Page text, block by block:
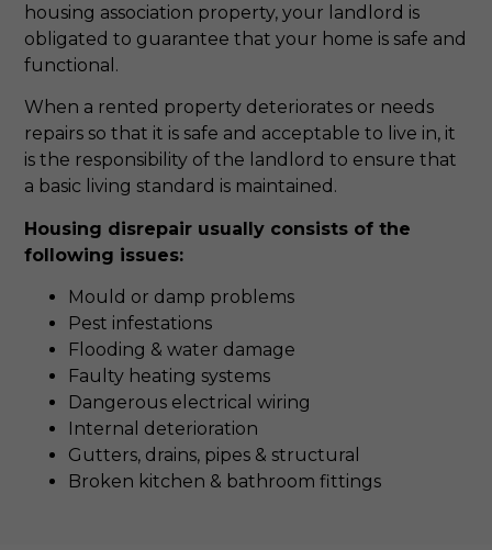
housing association property, your landlord is
obligated to guarantee that your home is safe and
functional.
When a rented property deteriorates or needs
repairs so that it is safe and acceptable to live in, it
is the responsibility of the landlord to ensure that
a basic living standard is maintained.
Housing disrepair usually consists of the
following issues:
Mould or damp problems
Pest infestations
Flooding & water damage
Faulty heating systems
Dangerous electrical wiring
Internal deterioration
Gutters, drains, pipes & structural
Broken kitchen & bathroom fittings